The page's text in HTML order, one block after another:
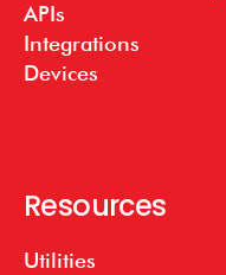
APIs
Integrations
Devices
Resources
Utilities